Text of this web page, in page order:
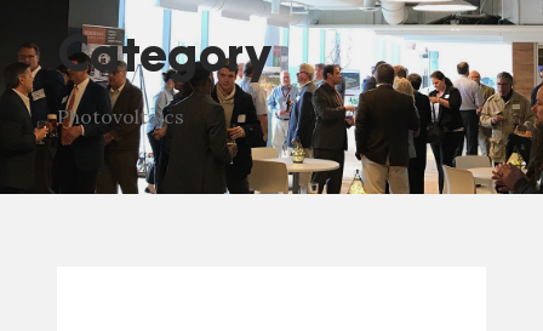
Category
Photovoltaics